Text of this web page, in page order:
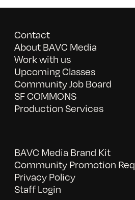
Contact
About BAVC Media
Work with us
Upcoming Classes
Community Job Board
SF COMMONS
Production Services
BAVC Media Brand Kit
Community Promotion
Privacy Policy
Staff Login